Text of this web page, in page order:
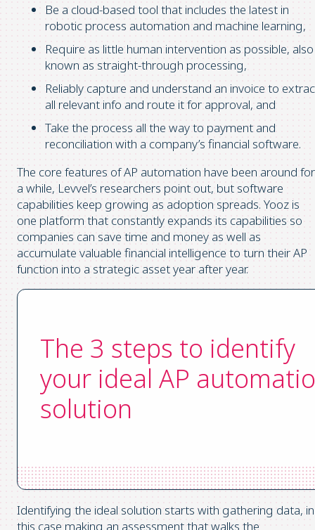
Be a cloud-based tool that includes the latest in
robotic process automation and machine learning,
Require as little human intervention as possible, also
known as straight-through processing,
Reliably capture and understand an invoice to
all relevant info and route it for approval, and
Take the process all the way to payment and
reconciliation with a company’s financial software.
The core features of AP automation have been around for
a while, Levvel’s researchers point out, but software
capabilities keep growing as adoption spreads. Yooz is
one platform that constantly expands its capabilities so
companies can save time and money as well as
accumulate valuable financial intelligence to turn their AP
function into a strategic asset year after year.
The 3 steps to identify
your ideal AP
solution
Identifying the ideal solution starts with gathering data, in
this case making an assessment that walks the